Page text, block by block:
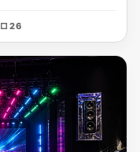
□ 26